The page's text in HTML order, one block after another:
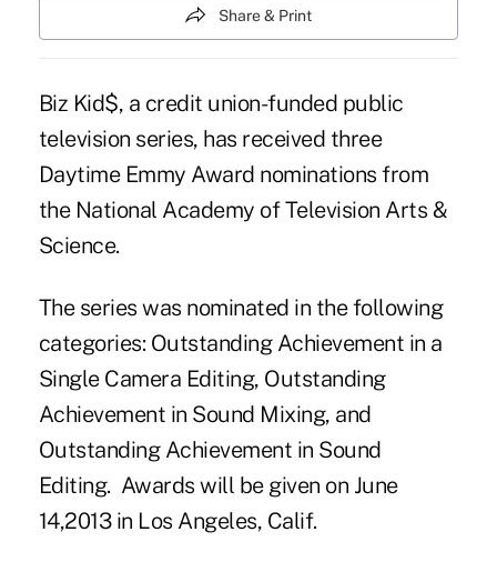
Share & Print
Biz Kid$, a credit union-funded public
television series, has received three
Daytime Emmy Award nominations from
the National Academy of Television Arts &
Science.
The series was nominated in the following
categories: Outstanding Achievement in a
Single Camera Editing, Outstanding
Achievement in Sound Mixing, and
Outstanding Achievement in Sound
Editing. Awards will be given on June
14,2013 in Los Angeles, Calif.